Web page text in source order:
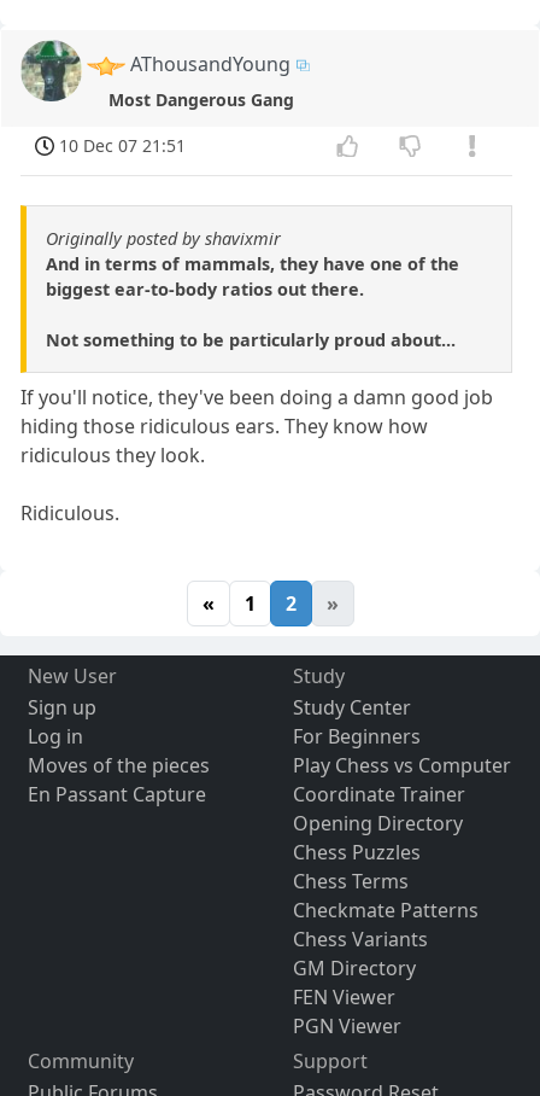
AThousandYoung
Most Dangerous Gang
10 Dec 07 21:51
Originally posted by shavixmir
And in terms of mammals, they have one of the
biggest ear-to-body ratios out there.
Not something to be particularly proud about...
If you'll notice, they've been doing a damn good job
hiding those ridiculous ears. They know how
ridiculous they look.
Ridiculous.
« 1 2 »
New User
Sign up
Log in
Moves of the pieces
En Passant Capture
Study
Study Center
For Beginners
Play Chess vs Computer
Coordinate Trainer
Opening Directory
Chess Puzzles
Chess Terms
Checkmate Patterns
Chess Variants
GM Directory
FEN Viewer
PGN Viewer
Community
Support